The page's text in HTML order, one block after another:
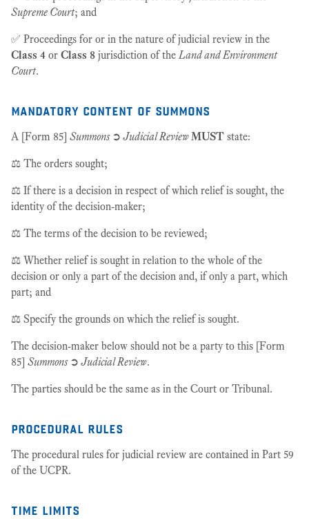
Supreme Court; and
✅ Proceedings for or in the nature of judicial review in the
Class 4 or Class 8 jurisdiction of theLand and Environment
Court.
mandatory content of summons
A [Form 85] Summons ➲ Judicial ReviewMUST state:
⚖️ The orders sought;
⚖️ If there is a decision in respect of which relief is sought, the
identity of the decision-maker;
⚖️ The terms of the decision to be reviewed;
⚖️ Whether relief is sought in relation to the whole of the
decision or only a part of the decision and, if only a part, which
part; and
⚖️ Specify the grounds on which the relief is sought.
The decision-maker below should not be a party to this [Form
85] Summons ➲ Judicial Review.
The parties should be the same as in the Court or Tribunal.
procedural rules
The procedural rules for judicial review are contained in Part 59
of the UCPR.
time limits